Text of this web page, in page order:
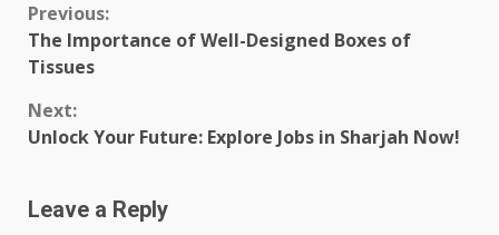
Continue
Reading
Previous:
The Importance of Well-Designed Boxes of
Tissues
Next:
Unlock Your Future: Explore Jobs in Sharjah Now!
Leave a Reply